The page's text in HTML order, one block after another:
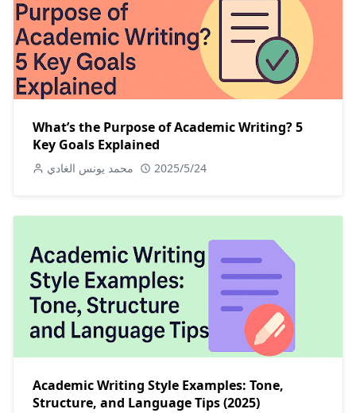
What’s the Purpose of Academic Writing? 5
Key Goals Explained
محمد يونس الغادي 2025/5/24
Academic Writing Style Examples: Tone,
Structure, and Language Tips (2025)